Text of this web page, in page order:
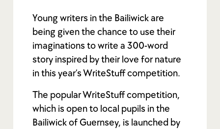
Young writers in the Bailiwick are
being given the chance to use their
imaginations to write a 300-word
story inspired by their love for nature
in this year’s WriteStuff competition.
The popular WriteStuff competition,
which is open to local pupils in the
Bailiwick of Guernsey, is launched by